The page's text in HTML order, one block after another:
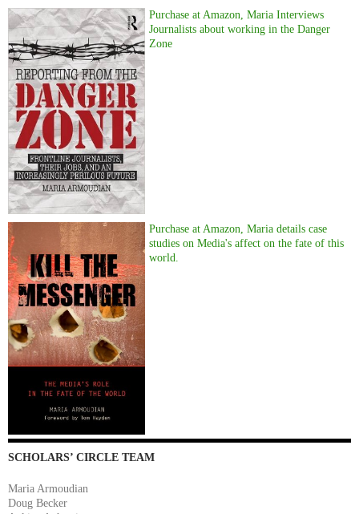
Purchase at Amazon, Maria Interviews
Journalists about working in the Danger
Zone
Purchase at Amazon, Maria details case
studies on Media's affect on the fate of this
world.
SCHOLARS’ CIRCLE TEAM
Maria Armoudian
Doug Becker